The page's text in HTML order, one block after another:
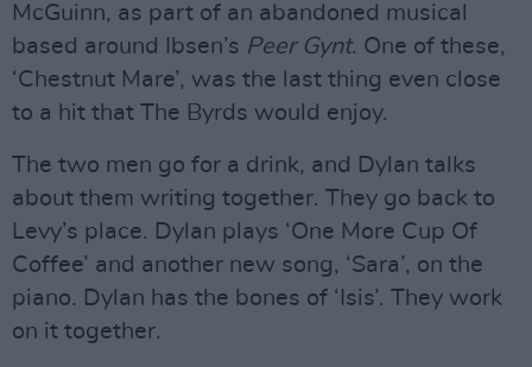
McGuinn, as part of an abandoned musical
based around Ibsen’s Peer Gynt. One of these,
‘Chestnut Mare’, was the last thing even close
to a hit that The Byrds would enjoy.
The two men go for a drink, and Dylan talks
about them writing together. They go back to
Levy’s place. Dylan plays ‘One More Cup Of
Coffee’ and another new song, ‘Sara’, on the
piano. Dylan has the bones of ‘Isis’. They work
on it together.